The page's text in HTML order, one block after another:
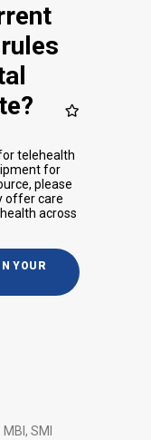
telehealth
for
please
offer care
across
YOUR
SMI